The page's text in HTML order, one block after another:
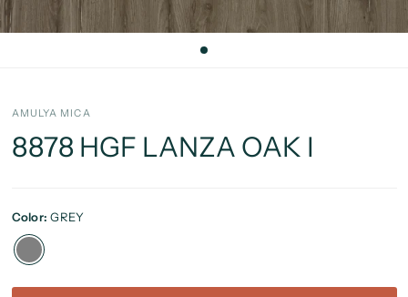
AMULYA MICA
8878 HGF LANZA OAK I
Color:GREY